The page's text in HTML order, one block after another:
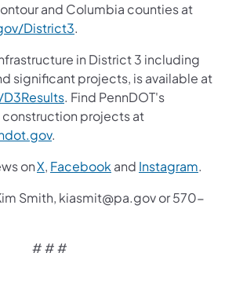
and Columbia counties at
District3.
in District 3 including
significant projects, is available at
. Find PennDOT's
projects at
.
onX, Facebook and Instagram.
Smith, kiasmit@pa.gov or 570-
# # #